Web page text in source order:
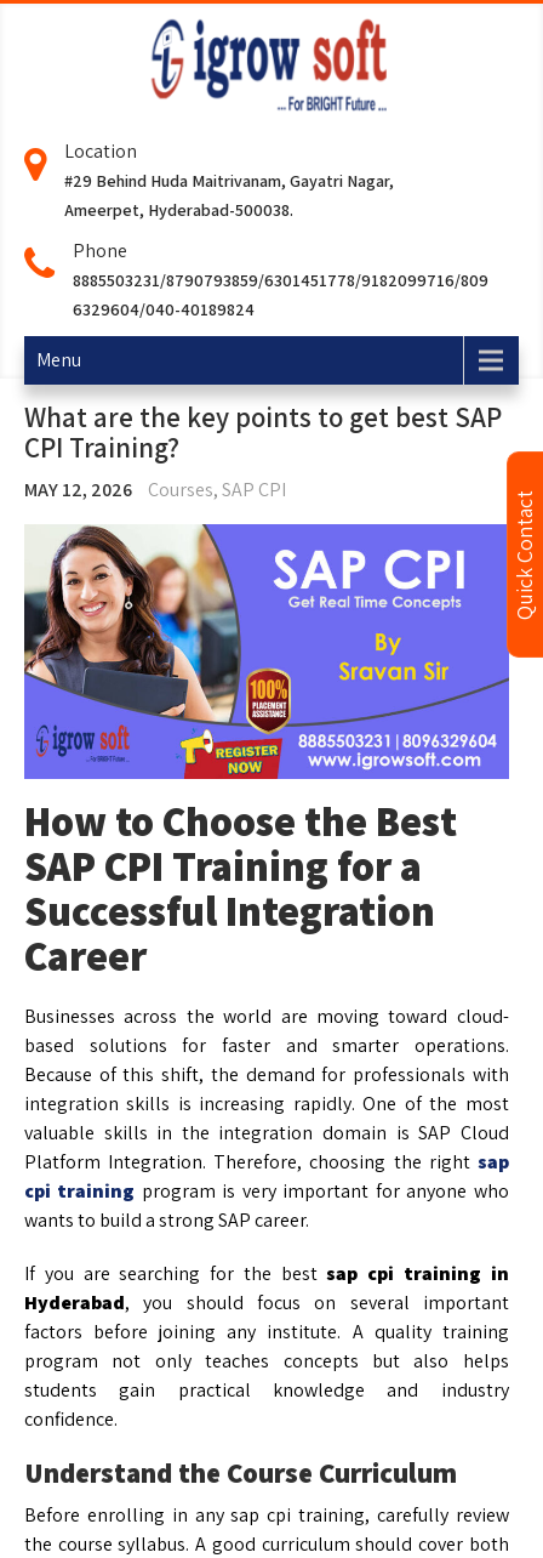
Location
#29 Behind Huda Maitrivanam, Gayatri Nagar,
Ameerpet, Hyderabad-500038.
Phone
8885503231/8790793859/6301451778/9182099716/809
6329604/040-40189824
Menu
What are the key points to get best SAP
CPI Training?
MAY 12, 2026 Courses,SAP CPI
How to Choose the Best
SAP CPI Training for a
Successful Integration
Career
Businesses across the world are moving toward cloud-
based solutions for faster and smarter operations.
Because of this shift, the demand for professionals with
integration skills is increasing rapidly. One of the most
valuable skills in the integration domain is SAP Cloud
Platform Integration. Therefore, choosing the right sap
cpi training program is very important for anyone who
wants to build a strong SAP career.
If you are searching for the bestsap cpi training in
Hyderabad, you should focus on several important
factors before joining any institute. A quality training
program not only teaches concepts but also helps
students gain practical knowledge and industry
confidence.
Understand the Course Curriculum
Before enrolling in any sap cpi training, carefully review
the course syllabus. A good curriculum should cover both
Quick Contact